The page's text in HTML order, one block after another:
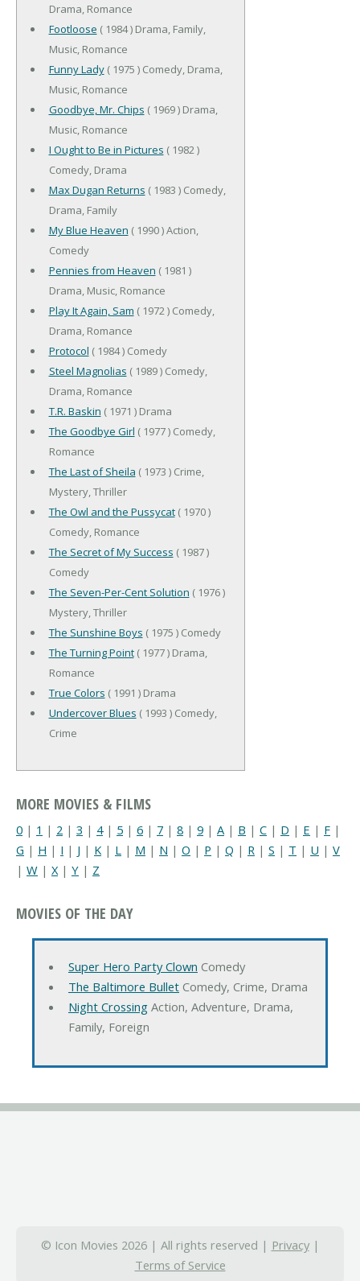
Drama, Romance
Footloose ( 1984 ) Drama, Family,
Music, Romance
Funny Lady( 1975 ) Comedy, Drama,
Music, Romance
Goodbye, Mr. Chips ( 1969 ) Drama,
Music, Romance
I Ought to Be in Pictures ( 1982 )
Comedy, Drama
Max Dugan Returns ( 1983 ) Comedy,
Drama, Family
My Blue Heaven ( 1990 ) Action,
Comedy
Pennies from Heaven ( 1981 )
Drama, Music, Romance
Play It Again, Sam ( 1972 ) Comedy,
Drama, Romance
Protocol ( 1984 ) Comedy
Steel Magnolias ( 1989 ) Comedy,
Drama, Romance
T.R. Baskin ( 1971 ) Drama
The Goodbye Girl ( 1977 ) Comedy,
Romance
The Last of Sheila ( 1973 ) Crime,
Mystery, Thriller
The Owl and the Pussycat( 1970 )
Comedy, Romance
The Secret of My Success ( 1987 )
Comedy
The Seven-Per-Cent Solution ( 1976 )
Mystery, Thriller
The Sunshine Boys ( 1975 ) Comedy
The Turning Point( 1977 ) Drama,
Romance
True Colors ( 1991 ) Drama
Undercover Blues ( 1993 ) Comedy,
Crime
MORE MOVIES & FILMS
0 | 1 | 2 | 3 | 4| 5 | 6 | 7 | 8 | 9 | A | B | C | D | E | F |
G | H | I | J | K | L | M | N | O | P | Q | R | S | T | U | V
| W | X| Y | Z
MOVIES OF THE DAY
Super Hero Party Clown Comedy
The Baltimore BulletComedy, Crime, Drama
Night CrossingAction, Adventure, Drama,
Family, Foreign
© Icon Movies 2026 | All rights reserved | Privacy|
Terms of Service